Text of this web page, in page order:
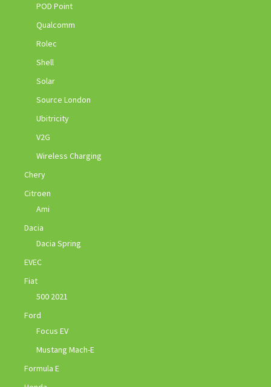
POD Point
Qualcomm
Rolec
Shell
Solar
Source London
Ubitricity
V2G
Wireless Charging
Chery
Citroen
Ami
Dacia
Dacia Spring
EVEC
Fiat
500 2021
Ford
Focus EV
Mustang Mach-E
Formula E